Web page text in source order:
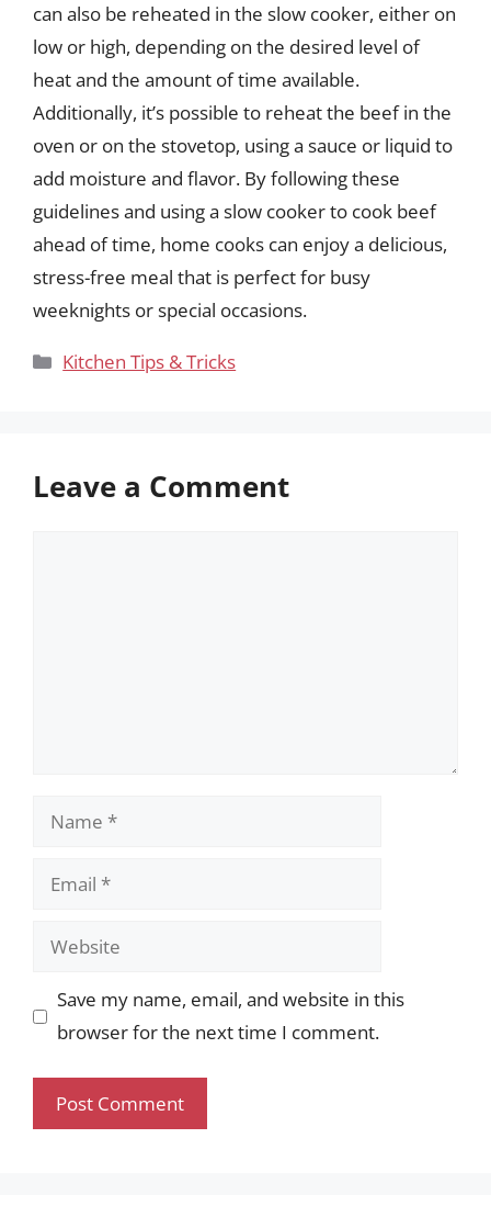
can also be reheated in the slow cooker, either on
low or high, depending on the desired level of
heat and the amount of time available.
Additionally, it’s possible to reheat the beef in the
oven or on the stovetop, using a sauce or liquid to
add moisture and flavor. By following these
guidelines and using a slow cooker to cook beef
ahead of time, home cooks can enjoy a delicious,
stress-free meal that is perfect for busy
weeknights or special occasions.
Categories
Kitchen Tips & Tricks
Leave a Comment
Name
Email
Website
Save my name, email, and website in this
browser for the next time I comment.